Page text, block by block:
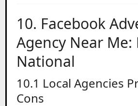
10. Facebook
Agency Near Me:
National
10.1 Local Agencies
Cons